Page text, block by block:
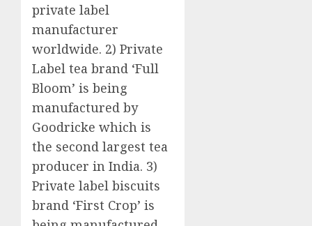
private label
manufacturer
worldwide. 2) Private
Label tea brand ‘Full
Bloom’ is being
manufactured by
Goodricke which is
the second largest tea
producer in India. 3)
Private label biscuits
brand ‘First Crop’ is